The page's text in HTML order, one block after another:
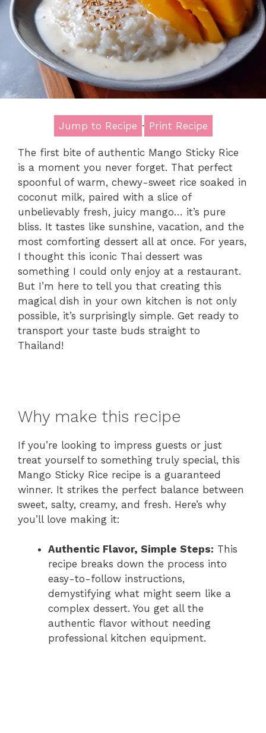
Jump to Recipe · Print Recipe
The first bite of authentic Mango Sticky Rice
is a moment you never forget. That perfect
spoonful of warm, chewy-sweet rice soaked in
coconut milk, paired with a slice of
unbelievably fresh, juicy mango… it’s pure
bliss. It tastes like sunshine, vacation, and the
most comforting dessert all at once. For years,
I thought this iconic Thai dessert was
something I could only enjoy at a restaurant.
But I’m here to tell you that creating this
magical dish in your own kitchen is not only
possible, it’s surprisingly simple. Get ready to
transport your taste buds straight to
Thailand!
Why make this recipe
If you’re looking to impress guests or just
treat yourself to something truly special, this
Mango Sticky Rice recipe is a guaranteed
winner. It strikes the perfect balance between
sweet, salty, creamy, and fresh. Here’s why
you’ll love making it:
Authentic Flavor, Simple Steps: This
recipe breaks down the process into
easy-to-follow instructions,
demystifying what might seem like a
complex dessert. You get all the
authentic flavor without needing
professional kitchen equipment.